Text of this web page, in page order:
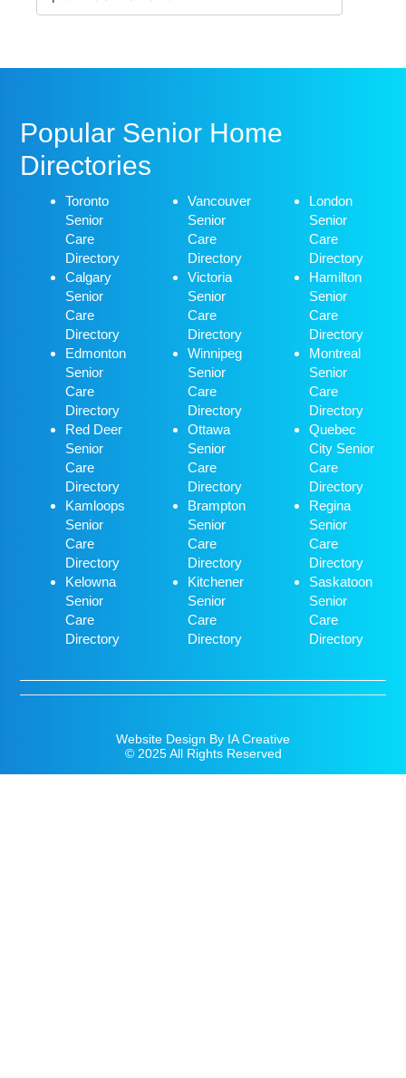
Popular Senior Home
Directories
Toronto
Senior
Care
Directory
Calgary
Senior
Care
Directory
Edmonton
Senior
Care
Directory
Red Deer
Senior
Care
Directory
Kamloops
Senior
Care
Directory
Kelowna
Senior
Care
Directory
Vancouver
Senior
Care
Directory
Victoria
Senior
Care
Directory
Winnipeg
Senior
Care
Directory
Ottawa
Senior
Care
Directory
Brampton
Senior
Care
Directory
Kitchener
Senior
Care
Directory
London
Senior
Care
Directory
Hamilton
Senior
Care
Directory
Montreal
Senior
Care
Directory
Quebec
City Senior
Care
Directory
Regina
Senior
Care
Directory
Saskatoon
Senior
Care
Directory
Website Design By IA Creative
© 2025 All Rights Reserved